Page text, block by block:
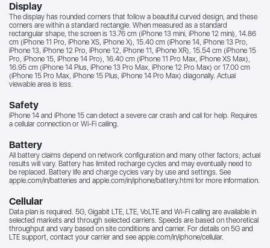
Display
The display has rounded corners that follow a beautiful curved design, and these
corners are within a standard rectangle. When measured as a standard
rectangular shape, the screen is 13.76 cm (iPhone 13 mini, iPhone 12 mini), 14.86
cm (iPhone 11 Pro, iPhone XS, iPhone X), 15.40 cm (iPhone 14, iPhone 13 Pro,
iPhone 13, iPhone 12 Pro, iPhone 12, iPhone 11, iPhone XR), 15.54 cm (iPhone 15
Pro, iPhone 15, iPhone 14 Pro), 16.40 cm (iPhone 11 Pro Max, iPhone XS Max),
16.95 cm (iPhone 14 Plus, iPhone 13 Pro Max, iPhone 12 Pro Max) or 17.00 cm
(iPhone 15 Pro Max, iPhone 15 Plus, iPhone 14 Pro Max) diagonally. Actual
viewable area is less.
Safety
iPhone 14 and iPhone 15 can detect a severe car crash and call for help. Requires
a cellular connection or Wi‑Fi calling.
Battery
All battery claims depend on network configuration and many other factors; actual
results will vary. Battery has limited recharge cycles and may eventually need to
be replaced. Battery life and charge cycles vary by use and settings. See
apple.com/in/batteries and apple.com/in/iphone/battery.html for more information.
Cellular
Data plan is required. 5G, Gigabit LTE, LTE, VoLTE and Wi-Fi calling are available in
selected markets and through selected carriers. Speeds are based on theoretical
throughput and vary based on site conditions and carrier. For details on 5G and
LTE support, contact your carrier and see apple.com/in/iphone/cellular.